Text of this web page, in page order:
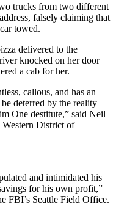
trucks from two different
falsely claiming that
towed.
delivered to the
knocked on her door
a cab for her.
callous, and has an
deterred by the reality
One destitute,” said Neil
District of
and intimidated his
for his own profit,”
FBI’s Seattle Field Office.